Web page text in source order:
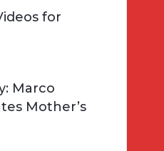
for
Marco
Mother’s